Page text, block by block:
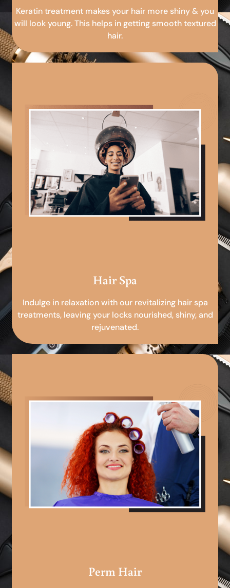
Keratin treatment makes your hair more shiny & you
will look young. This helps in getting smooth textured
hair.
Hair Spa
Indulge in relaxation with our revitalizing hair spa
treatments, leaving your locks nourished, shiny, and
rejuvenated.
Perm Hair